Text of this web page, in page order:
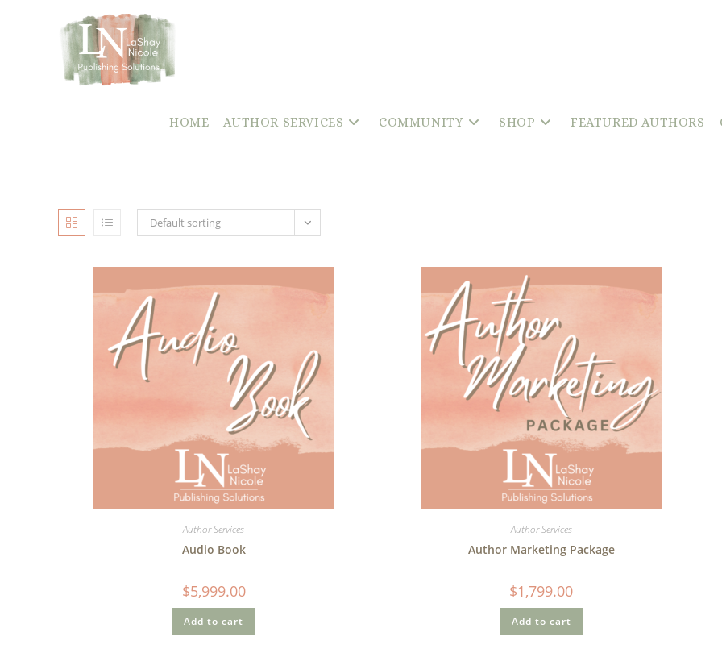
HOME AUTHOR SERVICES COMMUNITY SHOP FEATURED AUTHORS
Default sorting
Author Services
Audio Book
$5,999.00
Add to cart
Author Services
Author Marketing Package
$1,799.00
Add to cart